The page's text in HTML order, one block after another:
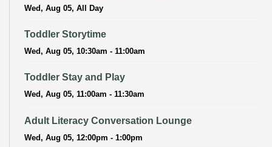
Wed, Aug 05, All Day
Toddler Storytime
Wed, Aug 05, 10:30am - 11:00am
Toddler Stay and Play
Wed, Aug 05, 11:00am - 11:30am
Adult Literacy Conversation Lounge
Wed, Aug 05, 12:00pm - 1:00pm